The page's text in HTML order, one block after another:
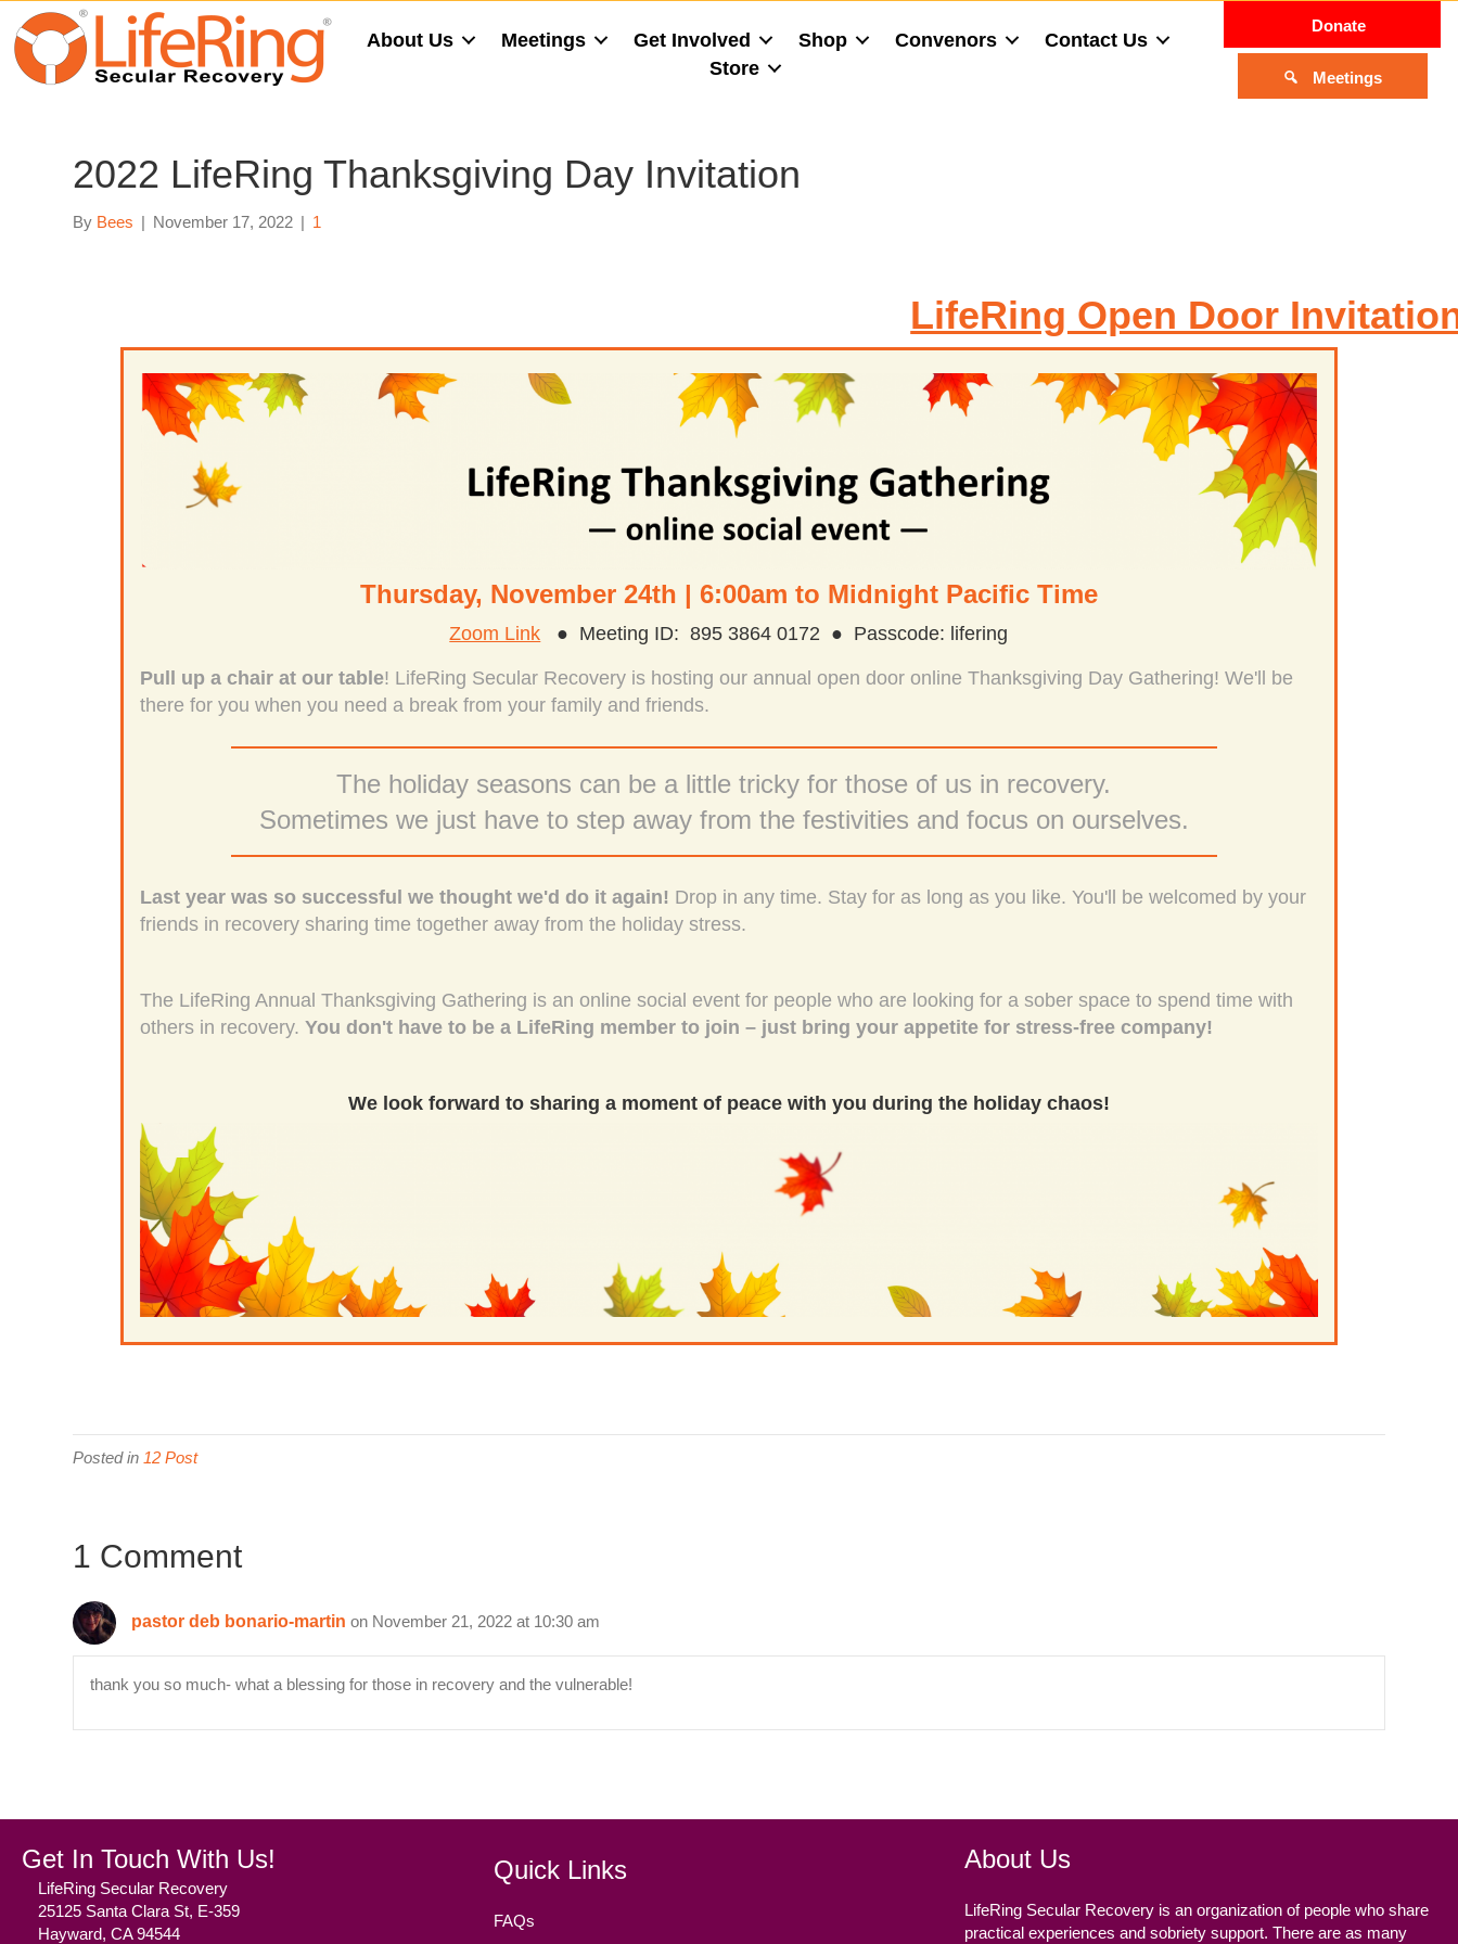
About Us Meetings Get Involved Shop Convenors
Contact Us
Store
Donate
Meetings
2022 LifeRing Thanksgiving Day Invitation
By Bees | November 17, 2022 | 1
LifeRing Open Door
Thursday, November 24th | 6:00am to Midnight Pacific Time
Zoom Link ● Meeting ID: 895 3864 0172 ● Passcode: lifering
Pull up a chair at our table! LifeRing Secular Recovery is hosting our annual open door online Thanksgiving Day Gathering! We'll be
there for you when you need a break from your family and friends.
The holiday seasons can be a little tricky for those of us in recovery.
Sometimes we just have to step away from the festivities and focus on ourselves.
Last year was so successful we thought we'd do it again! Drop in any time. Stay for as long as you like. You'll be welcomed by your
friends in recovery sharing time together away from the holiday stress.
The LifeRing Annual Thanksgiving Gathering is an online social event for people who are looking for a sober space to spend time with
others in recovery. You don't have to be a LifeRing member to join – just bring your appetite for stress-free company!
We look forward to sharing a moment of peace with you during the holiday chaos!
Posted in 12 Post
1 Comment
pastor deb bonario-martin on November 21, 2022 at 10:30 am
thank you so much- what a blessing for those in recovery and the vulnerable!
Get In Touch With Us!
LifeRing Secular Recovery
25125 Santa Clara St, E-359
Hayward, CA 94544
Quick Links
FAQs
About Us
LifeRing Secular Recovery is an organization of people who share
practical experiences and sobriety support. There are as many